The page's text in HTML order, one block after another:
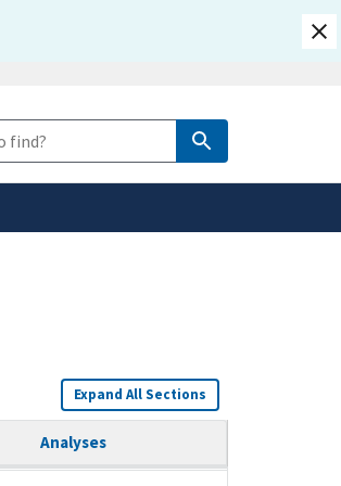
the
Expand All Sections
Analyses